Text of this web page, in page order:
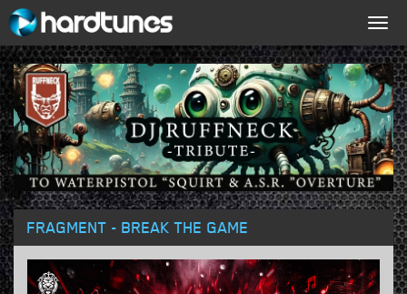
FRAGMENT - BREAK THE GAME